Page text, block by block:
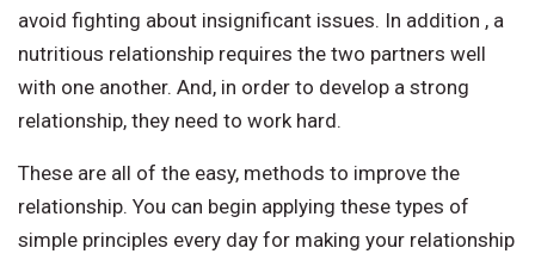
avoid fighting about insignificant issues. In addition , a
nutritious relationship requires the two partners well
with one another. And, in order to develop a strong
relationship, they need to work hard.
These are all of the easy, methods to improve the
relationship. You can begin applying these types of
simple principles every day for making your relationship